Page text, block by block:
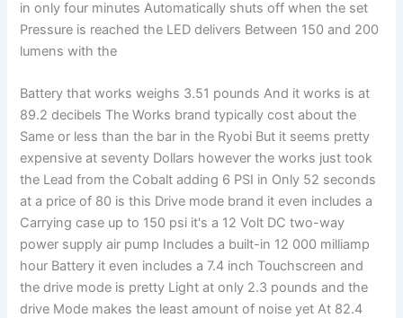
in only four minutes Automatically shuts off when the set
Pressure is reached the LED delivers Between 150 and 200
lumens with the
Battery that works weighs 3.51 pounds And it works is at
89.2 decibels The Works brand typically cost about the
Same or less than the bar in the Ryobi But it seems pretty
expensive at seventy Dollars however the works just took
the Lead from the Cobalt adding 6 PSI in Only 52 seconds
at a price of 80 is this Drive mode brand it even includes a
Carrying case up to 150 psi it's a 12 Volt DC two-way
power supply air pump Includes a built-in 12 000 milliamp
hour Battery it even includes a 7.4 inch Touchscreen and
the drive mode is pretty Light at only 2.3 pounds and the
drive Mode makes the least amount of noise yet At 82.4